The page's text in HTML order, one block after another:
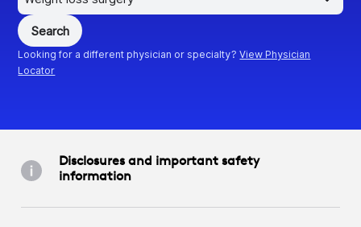
Search
Looking for a different physician or specialty?View Physician
Locator
Disclosures and important safety
information